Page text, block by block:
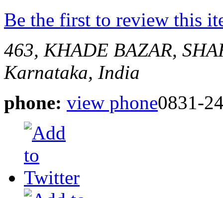
Be the first to review this
463, KHADE BAZAR,
Karnataka, India
phone: view phone0831-